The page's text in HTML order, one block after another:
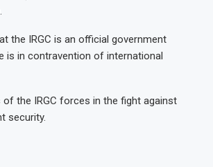
the IRGC is an official government
is in contravention of international
the IRGC forces in the fight against
security.